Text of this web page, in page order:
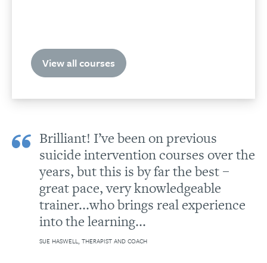
View all courses
Brilliant! I’ve been on previous
suicide intervention courses over the
years, but this is by far the best –
great pace, very knowledgeable
trainer...who brings real experience
into the learning...
SUE HASWELL, THERAPIST AND COACH